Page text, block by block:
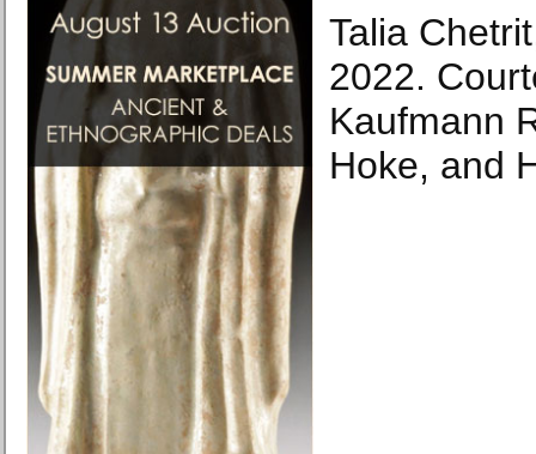
Talia
2022.
Kaufmann
Hoke, and